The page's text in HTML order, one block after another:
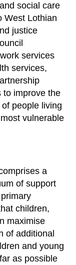
social care
West Lothian
justice
services
services,
to improve the
people living
vulnerable
a
of support
children,
maximise
of additional
and young
as possible